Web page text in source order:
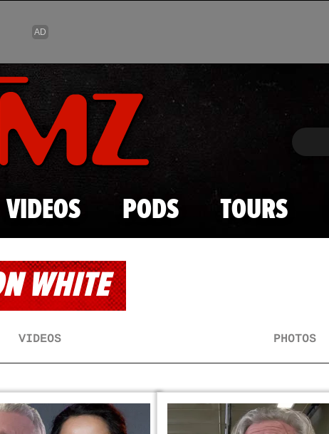
Skip to main content
Search
VIDEOS PODS TOURS
WHITE
VIDEOS PHOTOS